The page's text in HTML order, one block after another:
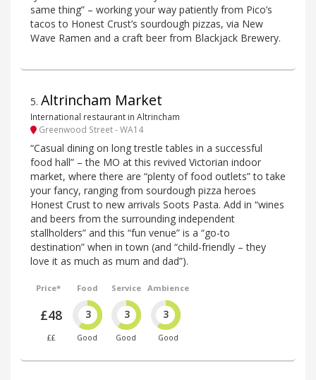
same thing” – working your way patiently from Pico’s
tacos to Honest Crust’s sourdough pizzas, via New
Wave Ramen and a craft beer from Blackjack Brewery.
5. Altrincham Market
International restaurant in Altrincham
Greenwood Street - WA14
“Casual dining on long trestle tables in a successful
food hall” – the MO at this revived Victorian indoor
market, where there are “plenty of food outlets” to take
your fancy, ranging from sourdough pizza heroes
Honest Crust to new arrivals Soots Pasta. Add in “wines
and beers from the surrounding independent
stallholders” and this “fun venue” is a “go-to
destination” when in town (and “child-friendly – they
love it as much as mum and dad”).
Price*
£48
££
Food
3
Good
Service
3
Good
Ambience
3
Good